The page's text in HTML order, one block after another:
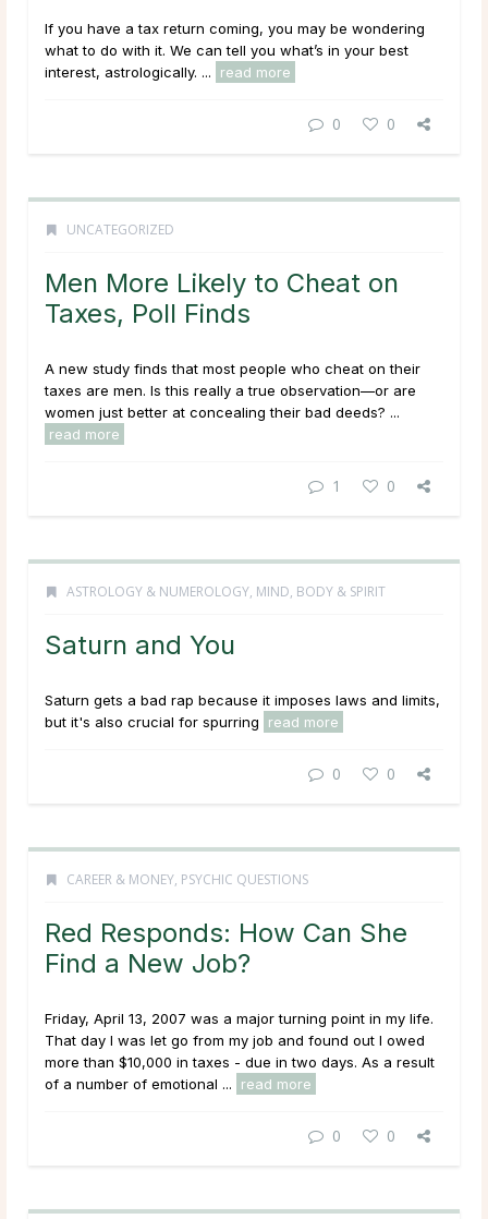
If you have a tax return coming, you may be wondering
what to do with it. We can tell you what’s in your best
interest, astrologically. ...
read more
0 0
UNCATEGORIZED
Men More Likely to Cheat on
Taxes, Poll Finds
A new study finds that most people who cheat on their
taxes are men. Is this really a true observation—or are
women just better at concealing their bad deeds? ...
read more
1 0
ASTROLOGY & NUMEROLOGY, MIND, BODY & SPIRIT
Saturn and You
Saturn gets a bad rap because it imposes laws and limits,
but it's also crucial for spurring
read more
0 0
CAREER & MONEY, PSYCHIC QUESTIONS
Red Responds: How Can She
Find a New Job?
Friday, April 13, 2007 was a major turning point in my life.
That day I was let go from my job and found out I owed
more than $10,000 in taxes - due in two days. As a result
of a number of emotional ...
read more
0 0